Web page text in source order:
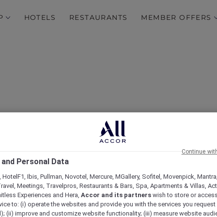
HOTELS RESTAURANTS MEMBER OFFERS
Exceptional Hospitality
at ibis Styles
Personal Data
HotelF1, Ibis, Pullman, Novotel, Mercure, MGallery, Sofitel, Movenpick,
Meetings, Travelpros, Restaurants & Bars, Spa, Apartments & Villas,
Experiences and Hera, Accor and its partners wish to store or
to: (i) operate the websites and provide you with the services you
(ii) improve and customize website functionality; (iii) measure website
Continue